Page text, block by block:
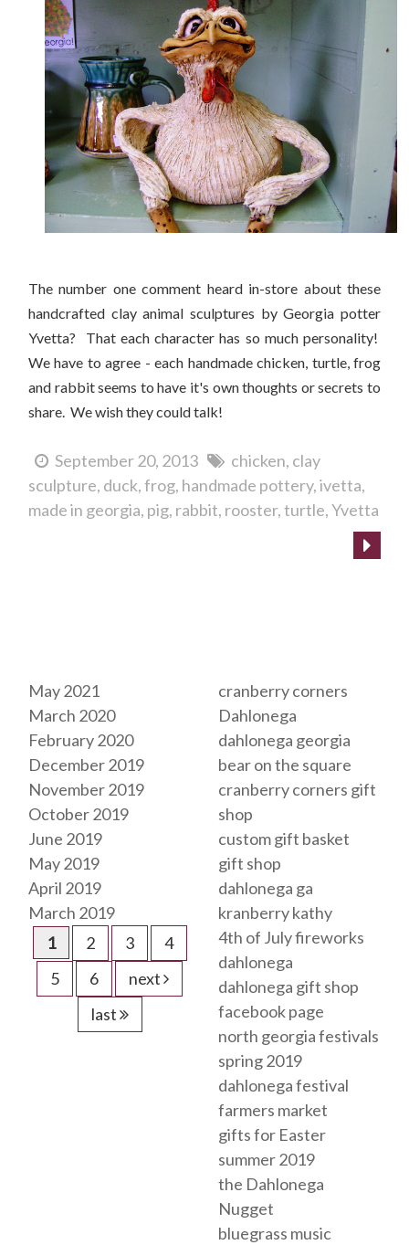
The number one comment heard in-store about these
handcrafted clay animal sculptures by Georgia potter
Yvetta? That each character has so much personality!
We have to agree - each handmade chicken, turtle, frog
and rabbit seems to have it's own thoughts or secrets to
share. We wish they could talk!
September 20, 2013 chicken clay
sculpture duck frog handmade pottery ivetta
made in georgia pig rabbit rooster turtle Yvetta
May 2021
March 2020
February 2020
December 2019
November 2019
October 2019
June 2019
May 2019
April 2019
March 2019
1
2 3
4
5
6
next
last
cranberry corners
Dahlonega
dahlonega georgia
bear on the square
cranberry corners gift
shop
custom gift basket
gift shop
dahlonega ga
kranberry kathy
4th of July fireworks
dahlonega
dahlonega gift shop
facebook page
north georgia festivals
spring 2019
dahlonega festival
farmers market
gifts for Easter
summer 2019
the Dahlonega
Nugget
bluegrass music